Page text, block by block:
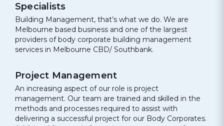
Specialists
Building Management, that’s what we do. We are
Melbourne based business and one of the largest
providers of body corporate building management
services in Melbourne CBD/ Southbank.
Project Management
An increasing aspect of our role is project
management. Our team are trained and skilled in the
methods and processes required to assist with
delivering a successful project for our Body Corporates.